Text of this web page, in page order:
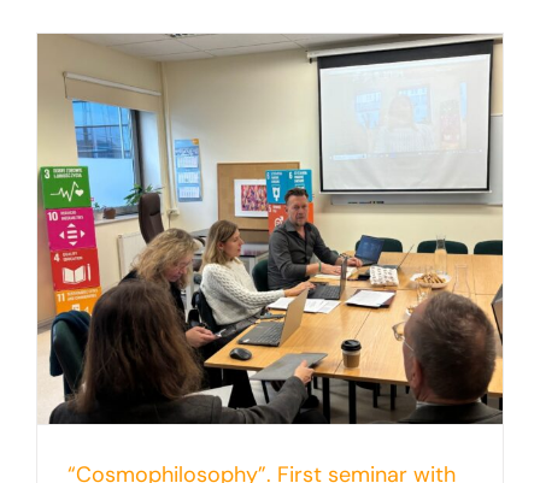
“Cosmophilosophy”. First seminar with